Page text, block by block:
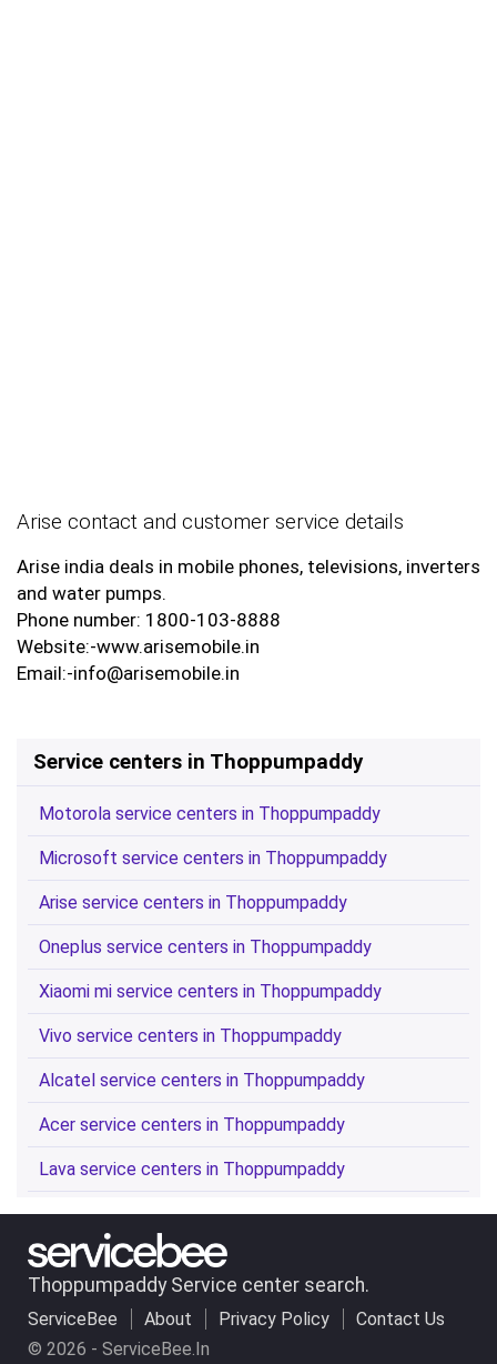
Arise contact and customer service details
Arise india deals in mobile phones, televisions, inverters
and water pumps.
Phone number: 1800-103-8888
Website:-www.arisemobile.in
Email:-info@arisemobile.in
Service centers in Thoppumpaddy
Motorola service centers in Thoppumpaddy
Microsoft service centers in Thoppumpaddy
Arise service centers in Thoppumpaddy
Oneplus service centers in Thoppumpaddy
Xiaomi mi service centers in Thoppumpaddy
Vivo service centers in Thoppumpaddy
Alcatel service centers in Thoppumpaddy
Acer service centers in Thoppumpaddy
Lava service centers in Thoppumpaddy
Thoppumpaddy Service center search.
ServiceBee About Privacy Policy
Contact Us
© 2026 - ServiceBee.In